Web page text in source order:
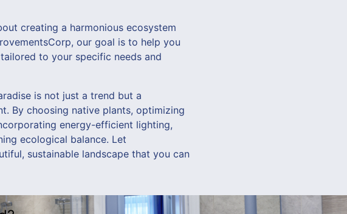
creating a harmonious ecosystem
our goal is to help you
to your specific needs and
is not just a trend but a
By choosing native plants, optimizing
energy-efficient lighting,
ecological balance. Let
sustainable landscape that you can